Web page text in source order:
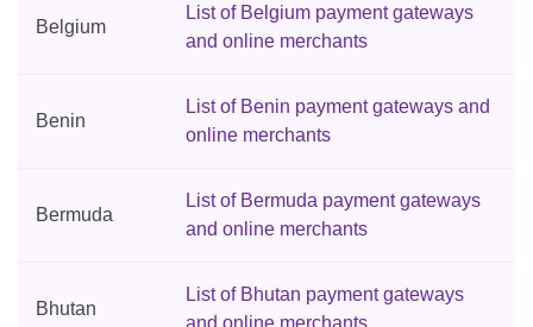
Belgium
List of Belgium payment gateways
and online merchants
Benin
List of Benin payment gateways and
online merchants
Bermuda
List of Bermuda payment gateways
and online merchants
Bhutan
List of Bhutan payment gateways
and online merchants